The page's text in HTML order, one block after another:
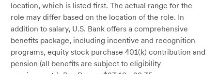
location, which is listed first. The actual range for the
role may differ based on the location of the role. In
addition to salary, U.S. Bank offers a comprehensive
benefits package, including incentive and recognition
programs, equity stock purchase 401(k) contribution and
pension (all benefits are subject to eligibility